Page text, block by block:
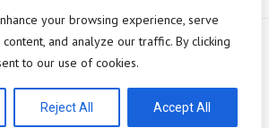
your browsing experience, serve
and analyze our traffic. By clicking
to our use of cookies.
Reject All Accept All
© 2026. All Rights Reserved.
byWordPress. Theme byAlx.